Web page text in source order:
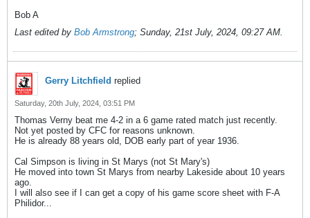
Bob A
Last edited by Bob Armstrong; Sunday, 21st July, 2024, 09:27 AM.
Gerry Litchfield replied
Saturday, 20th July, 2024, 03:51 PM
Thomas Verny beat me 4-2 in a 6 game rated match just recently.
Not yet posted by CFC for reasons unknown.
He is already 88 years old, DOB early part of year 1936.
Cal Simpson is living in St Marys (not St Mary's)
He moved into town St Marys from nearby Lakeside about 10 years
ago.
I will also see if I can get a copy of his game score sheet with F-A
Philidor...